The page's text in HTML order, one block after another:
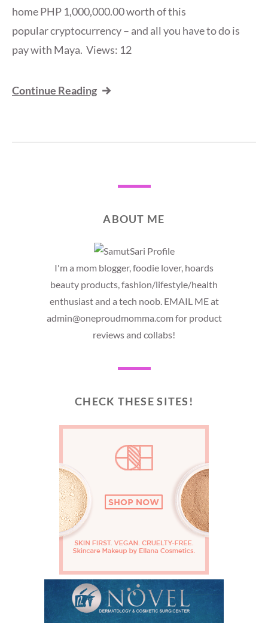
home PHP 1,000,000.00 worth of this
popular cryptocurrency – and all you have to do is
pay with Maya. Views: 12
Continue Reading
ABOUT ME
I'm a mom blogger, foodie lover, hoards
beauty products, fashion/lifestyle/health
enthusiast and a tech noob. EMAIL ME at
admin@oneproudmomma.com for product
reviews and collabs!
CHECK THESE SITES!